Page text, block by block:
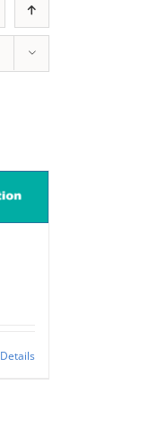
Details